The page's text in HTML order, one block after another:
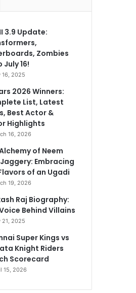
3.9 Update:
Zombies
July 16!
16, 2025
2026 Winners:
List, Latest
Best Actor &
Highlights
16, 2026
of Neem
Embracing
of an Ugadi
19, 2026
Raj Biography:
Behind Villains
21, 2025
Super Kings vs
Knight Riders
Scorecard
15, 2026